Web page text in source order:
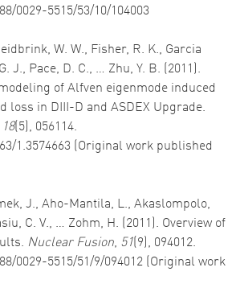
0029-5515/53/10/104003
W. W., Fisher, R. K., Garcia
J., Pace, D. C., … Zhu, Y. B. (2011).
of Alfven eigenmode induced
loss in DIII-D and ASDEX Upgrade.
18(5), 056114.
1.3574663 (Original work published
J., Aho-Mantila, L., Akaslompolo,
C. V., … Zohm, H. (2011). Overview of
Nuclear Fusion, 51 (9), 094012.
0029-5515/51/9/094012 (Original work